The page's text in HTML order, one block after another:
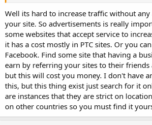
Well its hard to increase traffic without
your site. So advertisements is really
some websites that accept service to
it has a cost mostly in PTC sites. Or you
Facebook. Find some site that having a
earn by referring your sites to their friends
but this will cost you money. I don't have
this, but this thing exist just search for it
are instances that they are strict on
on other countries so you must find it